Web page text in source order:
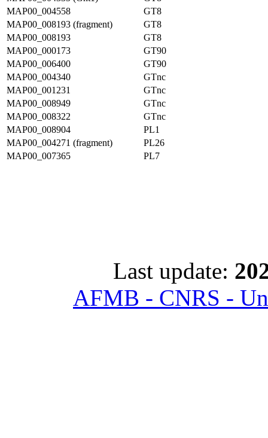
MAP00_004558
GT8
MAP00_008193 (fragment)
GT8
MAP00_008193
GT8
MAP00_000173
GT90
MAP00_006400
GT90
MAP00_004340
GTnc
MAP00_001231
GTnc
MAP00_008949
GTnc
MAP00_008322
GTnc
MAP00_008904
PL1
MAP00_004271 (fragment)
PL26
MAP00_007365
PL7
Last update:
AFMB - CNRS -